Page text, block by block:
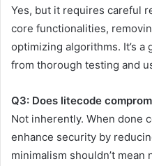
Yes, but it requires careful
core functionalities,
optimizing algorithms. It’s
from thorough testing and
Q3: Does litecode
Not inherently. When done
enhance security by
minimalism shouldn’t